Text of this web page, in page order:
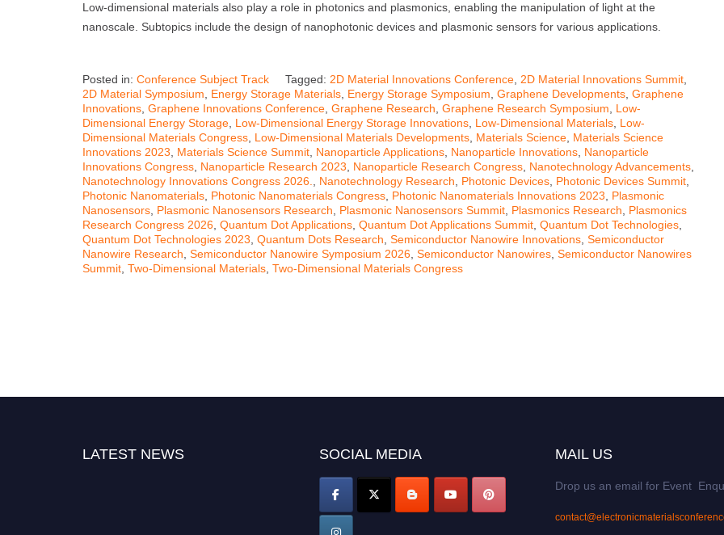
Low-dimensional materials also play a role in photonics and plasmonics, enabling the manipulation of light at the
nanoscale. Subtopics include the design of nanophotonic devices and plasmonic sensors for various applications.
Posted in: Conference Subject Track Tagged: 2D Material Innovations Conference 2D Material Innovations Summit
2D Material Symposium
Energy Storage Materials Energy Storage Symposium Graphene Developments Graphene
Innovations Graphene Innovations Conference Graphene Research Graphene Research Symposium
Low-
Dimensional Energy Storage Low-Dimensional Energy Storage Innovations Low-Dimensional Materials Low-
Dimensional Materials Congress Low-Dimensional Materials Developments Materials Science Materials Science
Innovations 2023
Materials Science Summit Nanoparticle Applications Nanoparticle Innovations Nanoparticle
Innovations Congress Nanoparticle Research 2023 Nanoparticle Research Congress Nanotechnology Advancements
Nanotechnology Innovations Congress 2026.
Nanotechnology Research Photonic Devices Photonic Devices Summit
Photonic Nanomaterials Photonic Nanomaterials Congress Photonic Nanomaterials Innovations 2023
Plasmonic
Nanosensors Plasmonic Nanosensors Research Plasmonic Nanosensors Summit Plasmonics Research
Plasmonics
Research Congress 2026 Quantum Dot Applications Quantum Dot Applications Summit Quantum Dot Technologies
Quantum Dot Technologies 2023 Quantum Dots Research Semiconductor Nanowire Innovations Semiconductor
Nanowire Research Semiconductor Nanowire Symposium 2026 Semiconductor Nanowires Semiconductor Nanowires
Summit Two-Dimensional Materials Two-Dimensional Materials Congress
LATEST NEWS SOCIAL MEDIA MAIL US
Drop us an email for Event